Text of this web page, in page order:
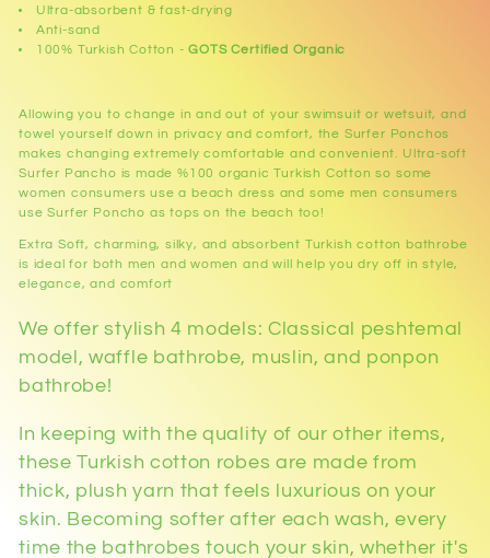
c
i
o
n
:
Ultra-absorbent & fast-drying
Anti-sand
100% Turkish Cotton -GOTS Certified Organic
Allowing you to change in and out of your swimsuit or wetsuit, and
towel yourself down in privacy and comfort, the Surfer Ponchos
makes changing extremely comfortable and convenient. Ultra-soft
Surfer Pancho is made %100 organic Turkish Cotton so some
women consumers use a beach dress and some men consumers
use Surfer Poncho as tops on the beach too!
Extra Soft, charming, silky, and absorbent Turkish cotton bathrobe
is ideal for both men and women and will help you dry off in style,
elegance, and comfort
We offer stylish 4 models: Classical peshtemal
model, waffle bathrobe, muslin, and ponpon
bathrobe!
In keeping with the quality of our other items,
these Turkish cotton robes are made from
thick, plush yarn that feels luxurious on your
skin. Becoming softer after each wash, every
time the bathrobes touch your skin, whether it's